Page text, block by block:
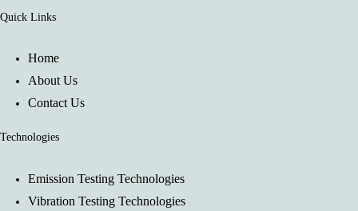
Quick Links
Home
About Us
Contact Us
Technologies
Emission Testing Technologies
Vibration Testing Technologies